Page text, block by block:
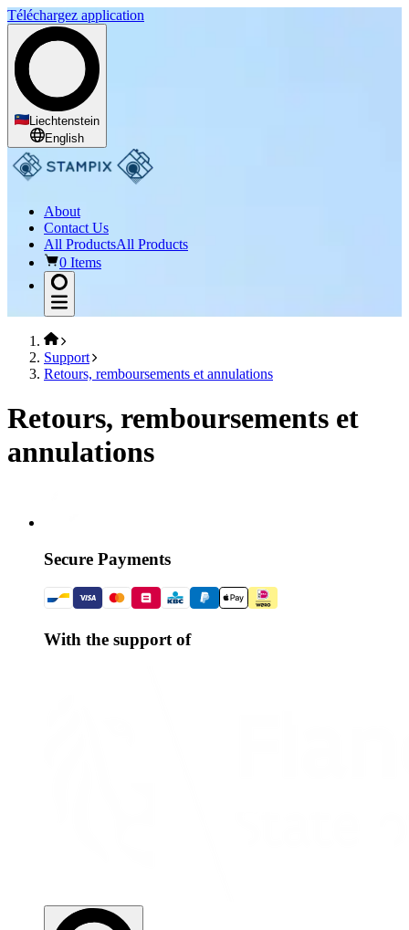
Téléchargez application
Liechtenstein
English
About
Contact Us
All ProductsAll Products
0 Items
Support
Retours, remboursements et annulations
Retours, remboursements et
annulations
Secure Payments
With the support of